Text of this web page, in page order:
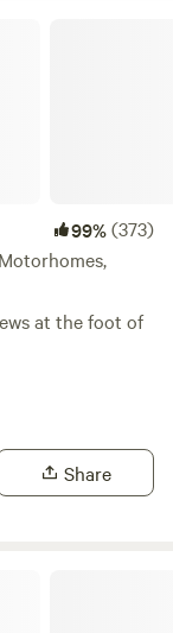
99%(373)
at the foot of
Share